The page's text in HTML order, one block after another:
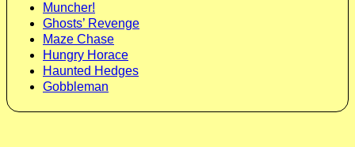
Muncher!
Ghosts’ Revenge
Maze Chase
Hungry Horace
Haunted Hedges
Gobbleman